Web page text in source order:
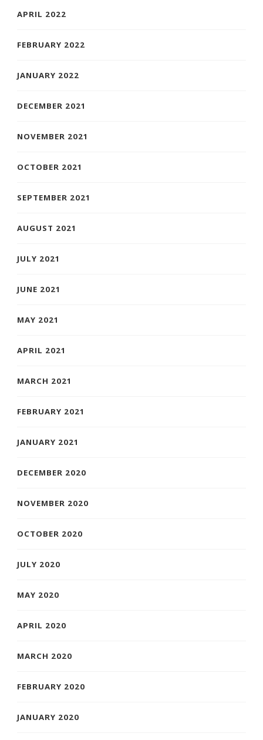
APRIL 2022
FEBRUARY 2022
JANUARY 2022
DECEMBER 2021
NOVEMBER 2021
OCTOBER 2021
SEPTEMBER 2021
AUGUST 2021
JULY 2021
JUNE 2021
MAY 2021
APRIL 2021
MARCH 2021
FEBRUARY 2021
JANUARY 2021
DECEMBER 2020
NOVEMBER 2020
OCTOBER 2020
JULY 2020
MAY 2020
APRIL 2020
MARCH 2020
FEBRUARY 2020
JANUARY 2020